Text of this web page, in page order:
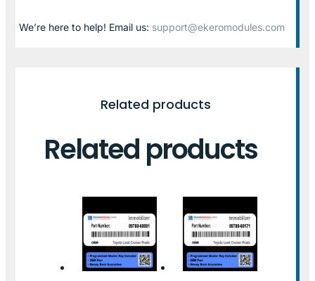
We’re here to help! Email us: support@ekeromodules.com
Related products
Related products